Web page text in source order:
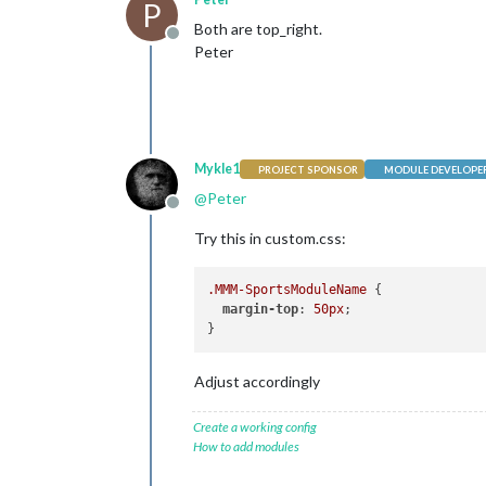
P
Offline
Both are top_right.
Peter
Offline
Mykle1 PROJECT SPONSOR MODULE
@Peter
Try this in custom.css:
.MMM-SportsModuleName {
margin-top: 50px;
Adjust accordingly
Create a working config
How to add modules